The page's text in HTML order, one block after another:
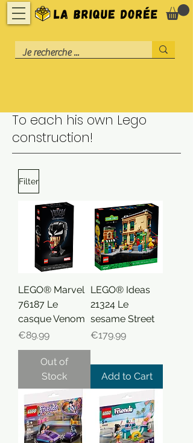
To each his own Lego
construction!
Filter
LEGO® Marvel
76187 Le
casque Venom
Price
€89.99
Out of
Stock
LEGO® Ideas
21324 Le
sesame Street
Price
€179.99
Add to Cart